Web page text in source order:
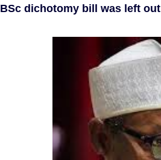
dichotomy bill was left out